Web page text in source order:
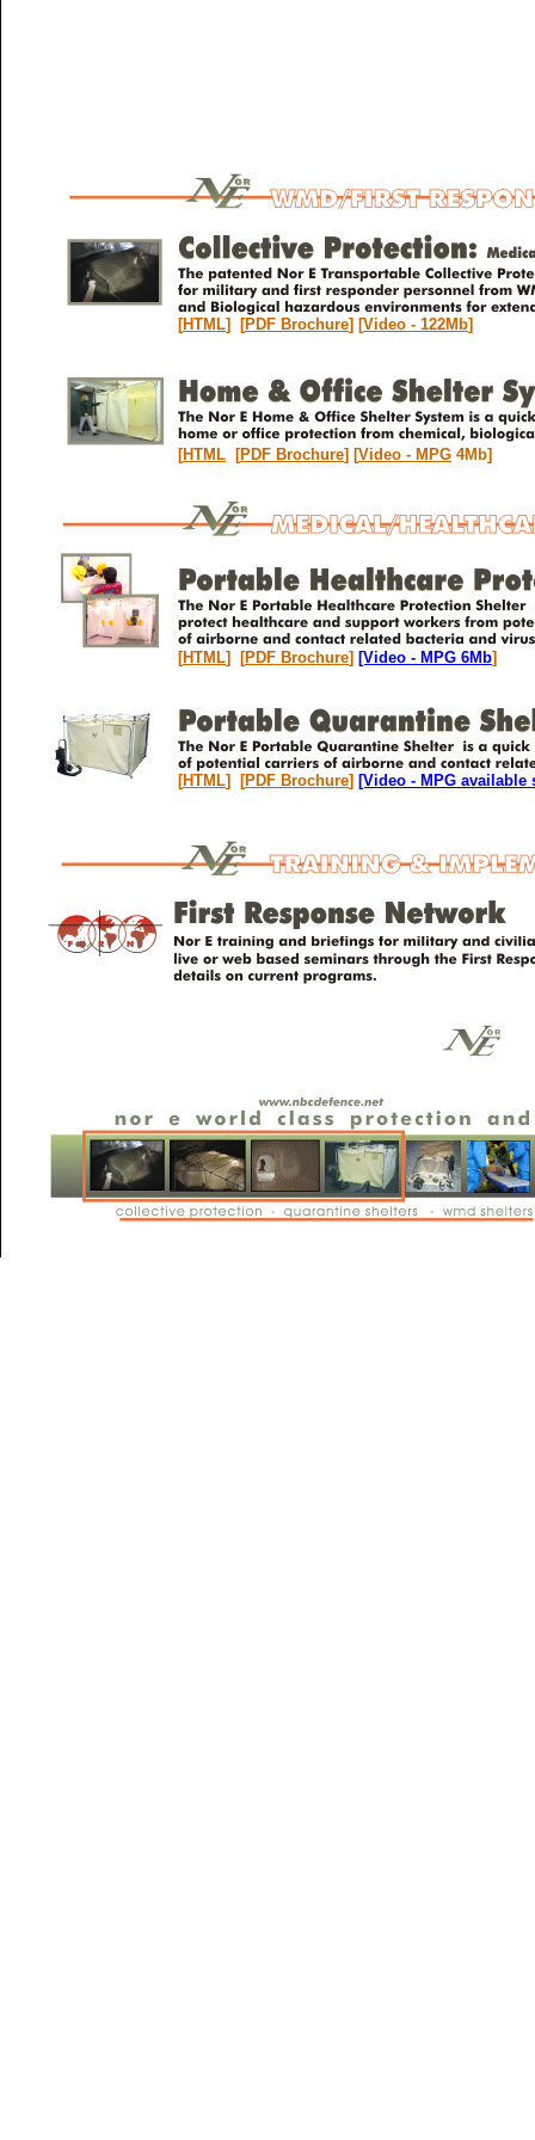
[HTML] [PDF Brochure] [Video - 122Mb]
[HTML [PDF Brochure] [Video - MPG 4Mb]
[HTML] [PDF Brochure] [Video - MPG 6Mb]
[HTML] [PDF Brochure] [Video - MPG available